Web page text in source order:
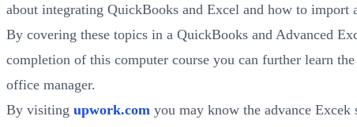
about integrating QuickBooks and Excel and how to import
By covering these topics in a QuickBooks and Advanced
completion of this computer course you can further learn the
office manager.
By visiting upwork.com you may know the advance Excek